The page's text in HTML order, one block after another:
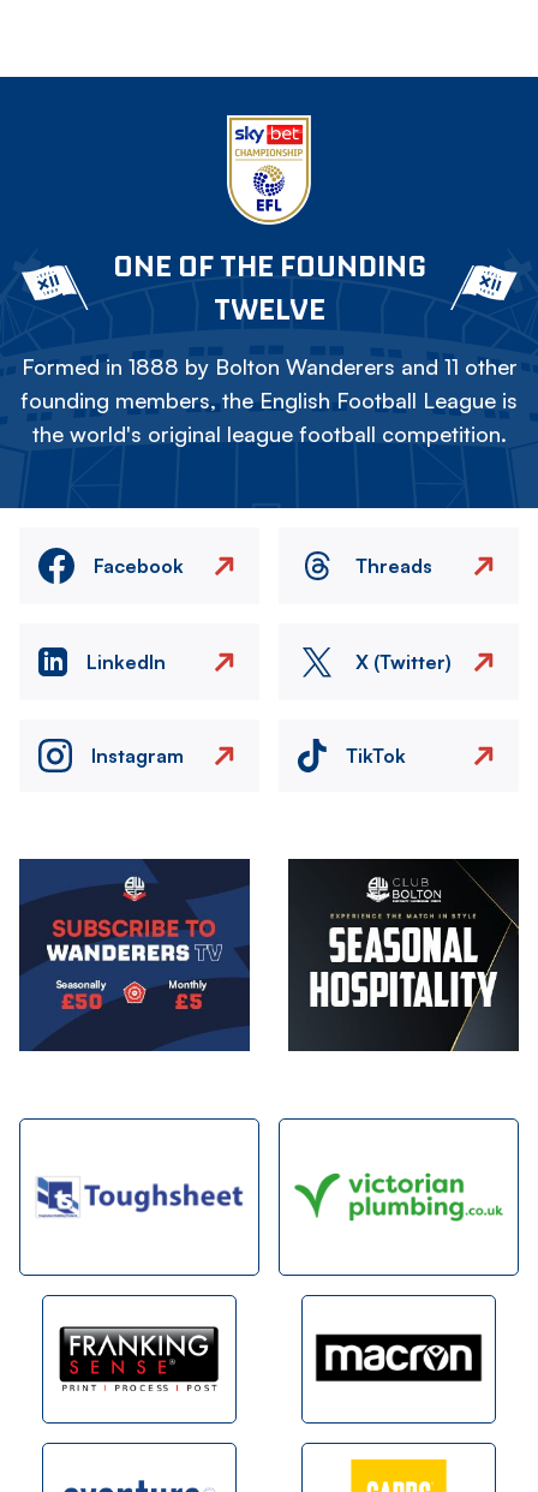
ONE OF THE FOUNDING
TWELVE
Formed in 1888 by Bolton Wanderers and 11 other
founding members, the English Football League is
the world's original league football competition.
Facebook Threads
LinkedIn X (Twitter)
Instagram TikTok